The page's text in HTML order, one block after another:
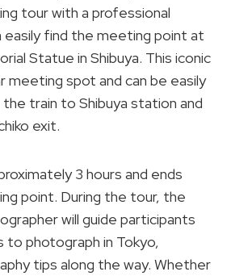
tour with a professional
easily find the meeting point at
Statue in Shibuya. This iconic
meeting spot and can be easily
train to Shibuya station and
exit.
3 hours and ends
point. During the tour, the
will guide participants
photograph in Tokyo,
tips along the way. Whether